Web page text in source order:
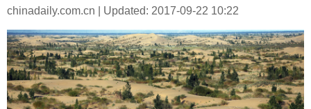
chinadaily.com.cn | Updated: 2017-09-22 10:22